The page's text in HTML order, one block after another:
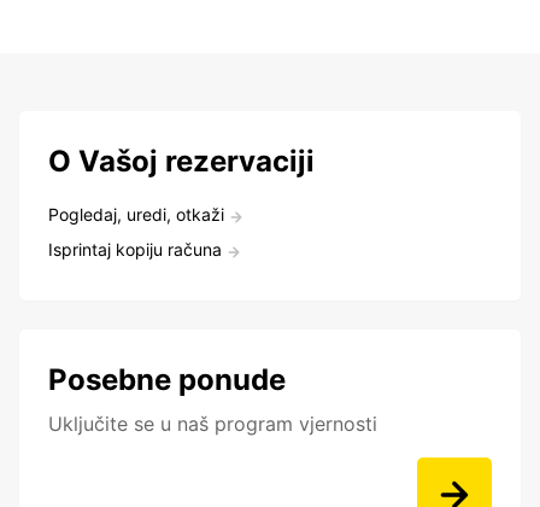
O Vašoj rezervaciji
Pogledaj, uredi, otkaži
Isprintaj kopiju računa
Posebne ponude
Uključite se u naš program vjernosti